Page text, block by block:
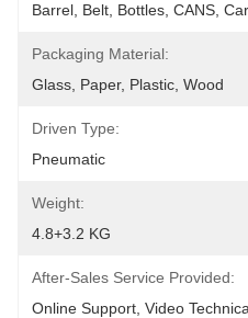
Barrel, Belt, Bottles, CANS,
Packaging Material:
Glass, Paper, Plastic, Wood
Driven Type:
Pneumatic
Weight:
4.8+3.2 KG
After-Sales Service Provided:
Online Support, Video